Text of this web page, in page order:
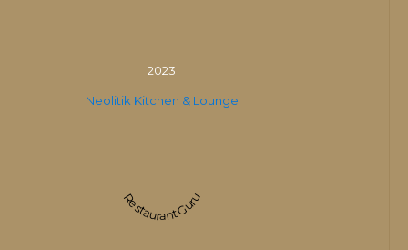
2023
Neolitik Kitchen & Lounge
Restaurant Guru